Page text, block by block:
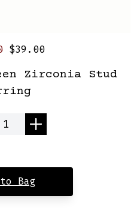
$39.00
Zirconia Stud
Quantity
Bag